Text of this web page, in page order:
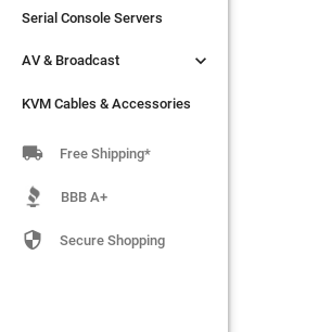
Serial Console Servers
AV & Broadcast 
KVM Cables & Accessories
Serial Console Servers
AV & Broadcast 
KVM Cables & Accessories
 Free Shipping*
BBB A+
 Secure Shopping